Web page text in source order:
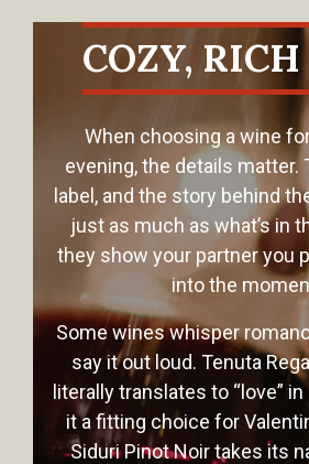
COZY, RICH
When choosing a wine
evening, the details matter.
label, and the story behind
just as much as what’s in
they show your partner you
into the
Some wines whisper
say it out loud. Tenuta
literally translates to “love”
it a fitting choice for
Siduri Pinot Noir takes its